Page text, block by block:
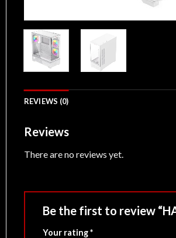
REVIEWS (0)
Reviews
There are no reviews yet.
Be the first to review
Your rating*